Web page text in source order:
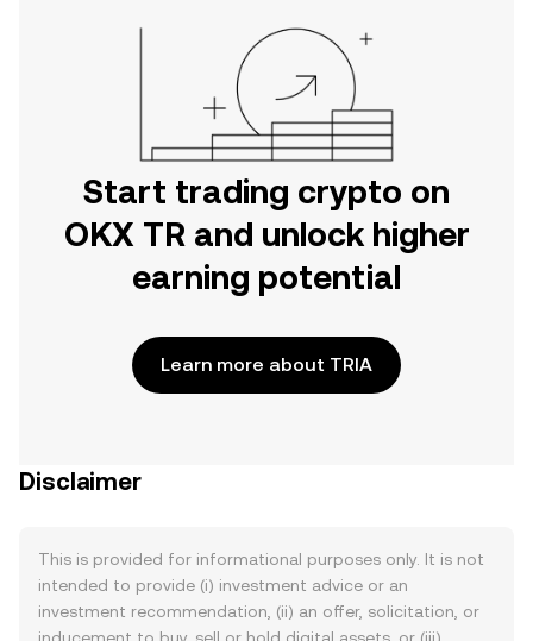
Start trading crypto on
OKX TR and unlock higher
earning potential
Learn more about TRIA
Disclaimer
This is provided for informational purposes only. It is not
intended to provide (i) investment advice or an
investment recommendation, (ii) an offer, solicitation, or